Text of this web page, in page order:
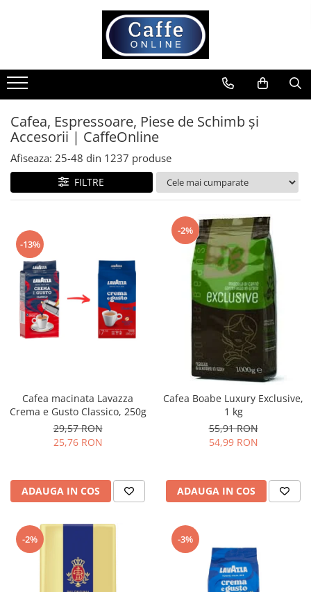
Cafea
Cafea Boabe
Capsule Cafea
Cafea Macinata
Cafea Instant
Espressoare
Aparate capsule
Aparate clasice
Accesorii
Rasnite
Complementare
Capace
Lattiere
Pahare de cafea
Palete cafea
Cappucino instant
Ciocolata calda
Lapte instant
Pliculete Zahar si Miere
Cafea, Espressoare, Piese de Schimb și
Accesorii | CaffeOnline
Afiseaza: 25-48 din 1237 produse
FILTRE
-13%
Cafea macinata Lavazza
Crema e Gusto Classico, 250g
29,57 RON
25,76 RON
ADAUGA IN COS
-2%
Cafea Boabe Luxury Exclusive,
1 kg
55,91 RON
54,99 RON
ADAUGA IN COS
-2% -3%